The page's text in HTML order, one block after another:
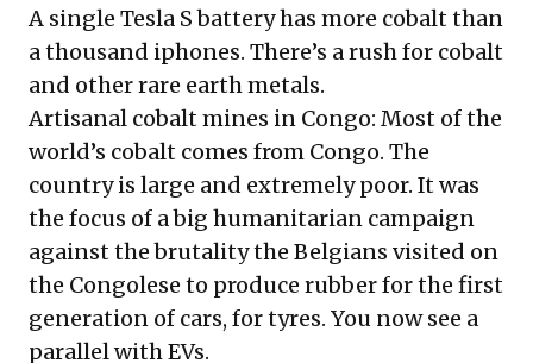
A single Tesla S battery has more cobalt than
a thousand iphones. There’s a rush for cobalt
and other rare earth metals.
Artisanal cobalt mines in Congo: Most of the
world’s cobalt comes from Congo. The
country is large and extremely poor. It was
the focus of a big humanitarian campaign
against the brutality the Belgians visited on
the Congolese to produce rubber for the first
generation of cars, for tyres. You now see a
parallel with EVs.